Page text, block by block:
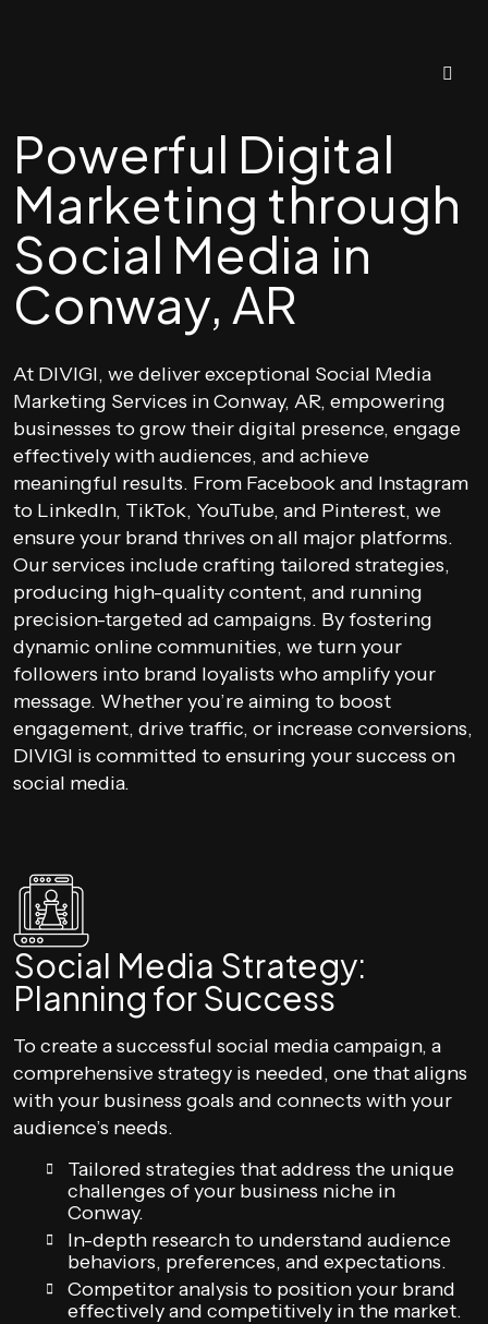
Powerful Digital
Marketing through
Social Media in
Conway, AR
At DIVIGI, we deliver exceptional Social Media
Marketing Services in Conway, AR, empowering
businesses to grow their digital presence, engage
effectively with audiences, and achieve
meaningful results. From Facebook and Instagram
to LinkedIn, TikTok, YouTube, and Pinterest, we
ensure your brand thrives on all major platforms.
Our services include crafting tailored strategies,
producing high-quality content, and running
precision-targeted ad campaigns. By fostering
dynamic online communities, we turn your
followers into brand loyalists who amplify your
message. Whether you’re aiming to boost
engagement, drive traffic, or increase conversions,
DIVIGI is committed to ensuring your success on
social media.
Social Media Strategy:
Planning for Success
To create a successful social media campaign, a
comprehensive strategy is needed, one that aligns
with your business goals and connects with your
audience’s needs.
Tailored strategies that address the unique
challenges of your business niche in
Conway.
In-depth research to understand audience
behaviors, preferences, and expectations.
Competitor analysis to position your brand
effectively and competitively in the market.